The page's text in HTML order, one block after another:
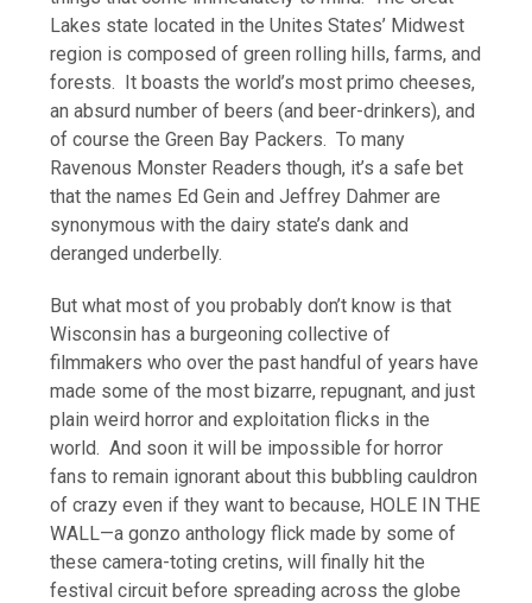
Lakes state located in the Unites States’ Midwest
region is composed of green rolling hills, farms, and
forests. It boasts the world’s most primo cheeses,
an absurd number of beers (and beer-drinkers), and
of course the Green Bay Packers. To many
Ravenous Monster Readers though, it’s a safe bet
that the names Ed Gein and Jeffrey Dahmer are
synonymous with the dairy state’s dank and
deranged underbelly.
But what most of you probably don’t know is that
Wisconsin has a burgeoning collective of
filmmakers who over the past handful of years have
made some of the most bizarre, repugnant, and just
plain weird horror and exploitation flicks in the
world. And soon it will be impossible for horror
fans to remain ignorant about this bubbling cauldron
of crazy even if they want to because, HOLE IN THE
WALL—a gonzo anthology flick made by some of
these camera-toting cretins, will finally hit the
festival circuit before spreading across the globe